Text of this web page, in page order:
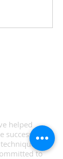
helped
success and
to